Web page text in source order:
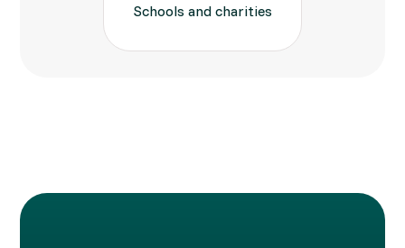
Schools and charities